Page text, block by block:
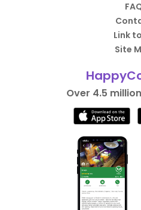
Link
Site
Over 4.5